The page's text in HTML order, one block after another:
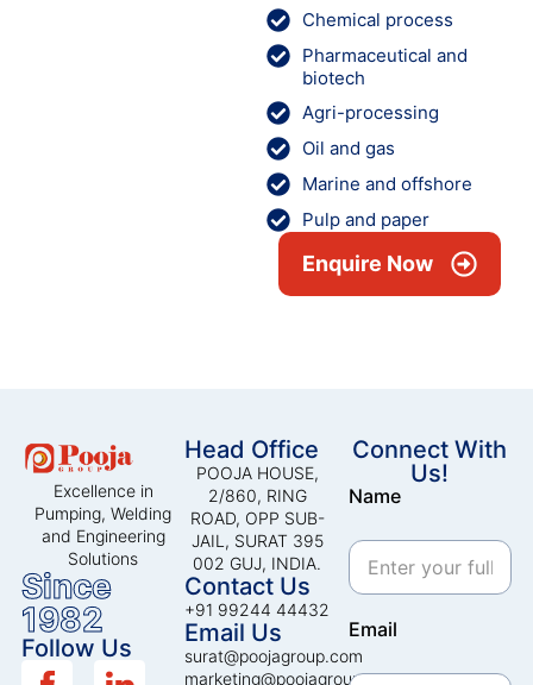
Chemical process
Pharmaceutical and
biotech
Agri-processing
Oil and gas
Marine and offshore
Pulp and paper
Enquire Now
Excellence in
Pumping, Welding
and Engineering
Solutions
Since
1982
Follow Us
Head Office
POOJA HOUSE,
2/860, RING
ROAD, OPP SUB-
JAIL, SURAT 395
002 GUJ, INDIA.
Contact Us
+91 99244 44432
Email Us
surat@poojagroup.com
marketing@poojagroup.com
Connect With
Us!
Name
Email